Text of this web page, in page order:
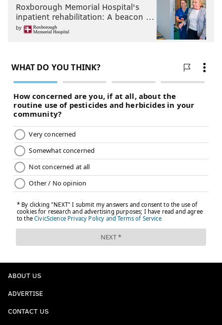
Roxborough Memorial Hospital's
inpatient rehabilitation: A beacon …
by
ABOUT US
ADVERTISE
CONTACT US